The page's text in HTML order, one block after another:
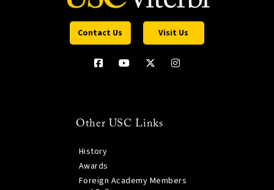
Contact Us Visit Us
Other USC Links
History
Awards
Foreign Academy Members